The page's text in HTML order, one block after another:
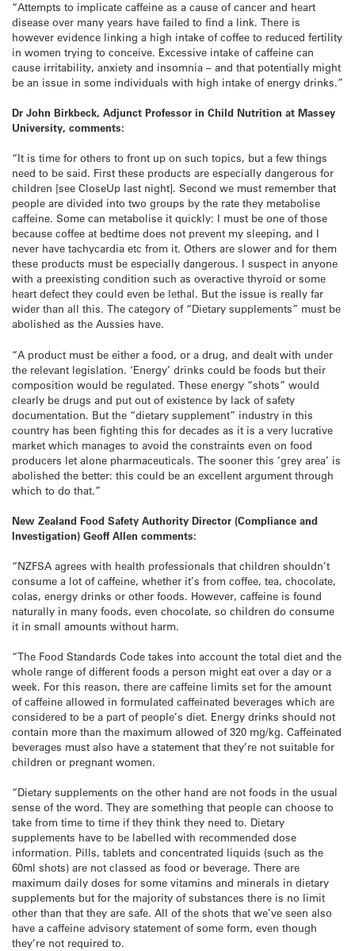
“Attempts to implicate caffeine as a cause of cancer and heart
disease over many years have failed to find a link. There is
however evidence linking a high intake of coffee to reduced fertility
in women trying to conceive. Excessive intake of caffeine can
cause irritability, anxiety and insomnia – and that potentially might
be an issue in some individuals with high intake of energy drinks.”
Dr John Birkbeck, Adjunct Professor in Child Nutrition at Massey
University, comments:
“It is time for others to front up on such topics, but a few things
need to be said. First these products are especially dangerous for
children [see CloseUp last night]. Second we must remember that
people are divided into two groups by the rate they metabolise
caffeine. Some can metabolise it quickly: I must be one of those
because coffee at bedtime does not prevent my sleeping, and I
never have tachycardia etc from it. Others are slower and for them
these products must be especially dangerous. I suspect in anyone
with a preexisting condition such as overactive thyroid or some
heart defect they could even be lethal. But the issue is really far
wider than all this. The category of “Dietary supplements” must be
abolished as the Aussies have.
“A product must be either a food, or a drug, and dealt with under
the relevant legislation. ‘Energy’ drinks could be foods but their
composition would be regulated. These energy “shots” would
clearly be drugs and put out of existence by lack of safety
documentation. But the “dietary supplement” industry in this
country has been fighting this for decades as it is a very lucrative
market which manages to avoid the constraints even on food
producers let alone pharmaceuticals. The sooner this ‘grey area’ is
abolished the better: this could be an excellent argument through
which to do that.”
New Zealand Food Safety Authority Director (Compliance and
Investigation) Geoff Allen comments:
“NZFSA agrees with health professionals that children shouldn’t
consume a lot of caffeine, whether it’s from coffee, tea, chocolate,
colas, energy drinks or other foods. However, caffeine is found
naturally in many foods, even chocolate, so children do consume
it in small amounts without harm.
“The Food Standards Code takes into account the total diet and the
whole range of different foods a person might eat over a day or a
week. For this reason, there are caffeine limits set for the amount
of caffeine allowed in formulated caffeinated beverages which are
considered to be a part of people’s diet. Energy drinks should not
contain more than the maximum allowed of 320 mg/kg. Caffeinated
beverages must also have a statement that they’re not suitable for
children or pregnant women.
“Dietary supplements on the other hand are not foods in the usual
sense of the word. They are something that people can choose to
take from time to time if they think they need to. Dietary
supplements have to be labelled with recommended dose
information. Pills, tablets and concentrated liquids (such as the
60ml shots) are not classed as food or beverage. There are
maximum daily doses for some vitamins and minerals in dietary
supplements but for the majority of substances there is no limit
other than that they are safe. All of the shots that we’ve seen also
have a caffeine advisory statement of some form, even though
they’re not required to.